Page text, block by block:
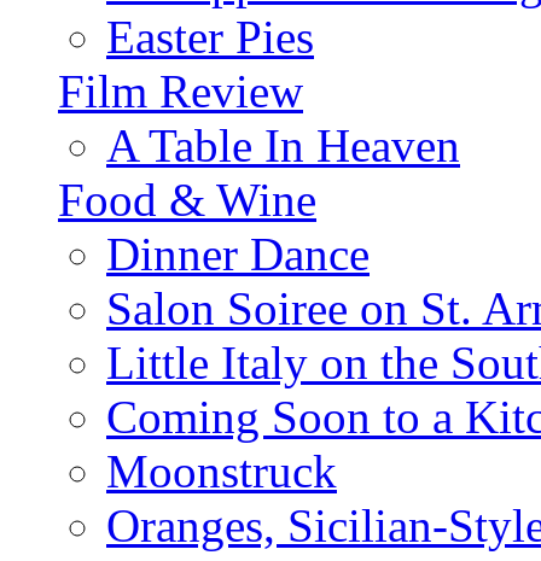
Easter Pies
Film Review
A Table In Heaven
Food & Wine
Dinner Dance
Salon Soiree on St.
Little Italy on the
Coming Soon to a
Moonstruck
Oranges, Sicilian-